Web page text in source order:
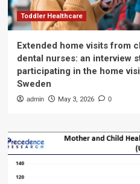
Toddler Healthcare
Extended home visits from
dental nurses: an interview
participating in the home
Sweden
admin May 3, 2026 0